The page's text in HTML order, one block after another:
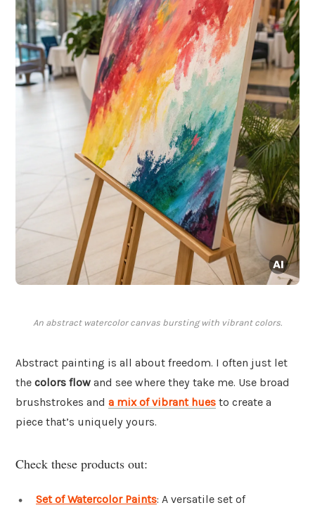
An abstract watercolor canvas bursting with vibrant colors.
Abstract painting is all about freedom. I often just let
the colors flow and see where they take me. Use broad
brushstrokes and a mix of vibrant hues to create a
piece that’s uniquely yours.
Check these products out:
Set of Watercolor Paints: A versatile set of